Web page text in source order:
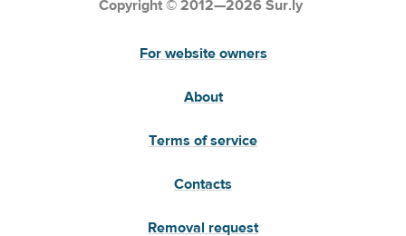
Copyright © 2012—2026 Sur.ly
For website owners
About
Terms of service
Contacts
Removal request